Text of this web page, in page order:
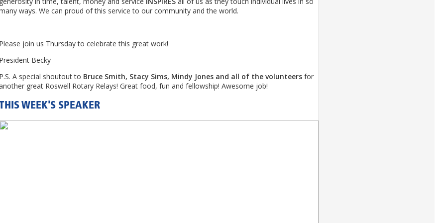
ways. We can proud of this service to our community and the world.
join us Thursday to celebrate this great work!
Becky
A special shoutout to Bruce Smith, Stacy Sims, Mindy Jones and all of the volunteers for
great Roswell Rotary Relays! Great food, fun and fellowship! Awesome job!
WEEK'S SPEAKER